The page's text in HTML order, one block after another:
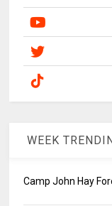
WEEK
Camp John Hay